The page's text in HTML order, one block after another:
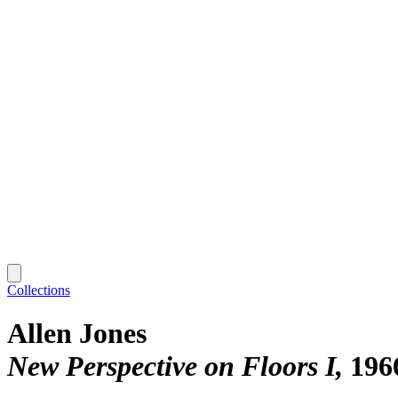
Collections
Allen Jones
New Perspective on Floors I